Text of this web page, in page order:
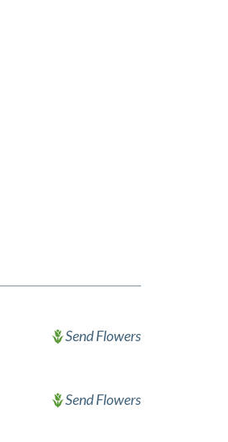
Send Flowers
Send Flowers